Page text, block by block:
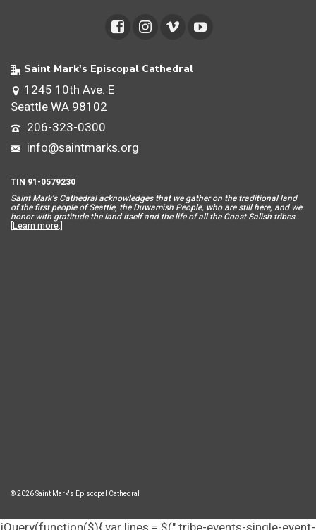
Saint Mark's Episcopal Cathedral
1245 10th Ave. E
Seattle WA 98102
206-323-0300
info@saintmarks.org
TIN 91-0579230
Saint Mark’s Cathedral acknowledges that we gather on the traditional land
of the first people of Seattle, the Duwamish People, who are still here, and we
honor with gratitude the land itself and the life of all the Coast Salish tribes.
[Learn more.]
© 2026 Saint Mark's Episcopal Cathedral